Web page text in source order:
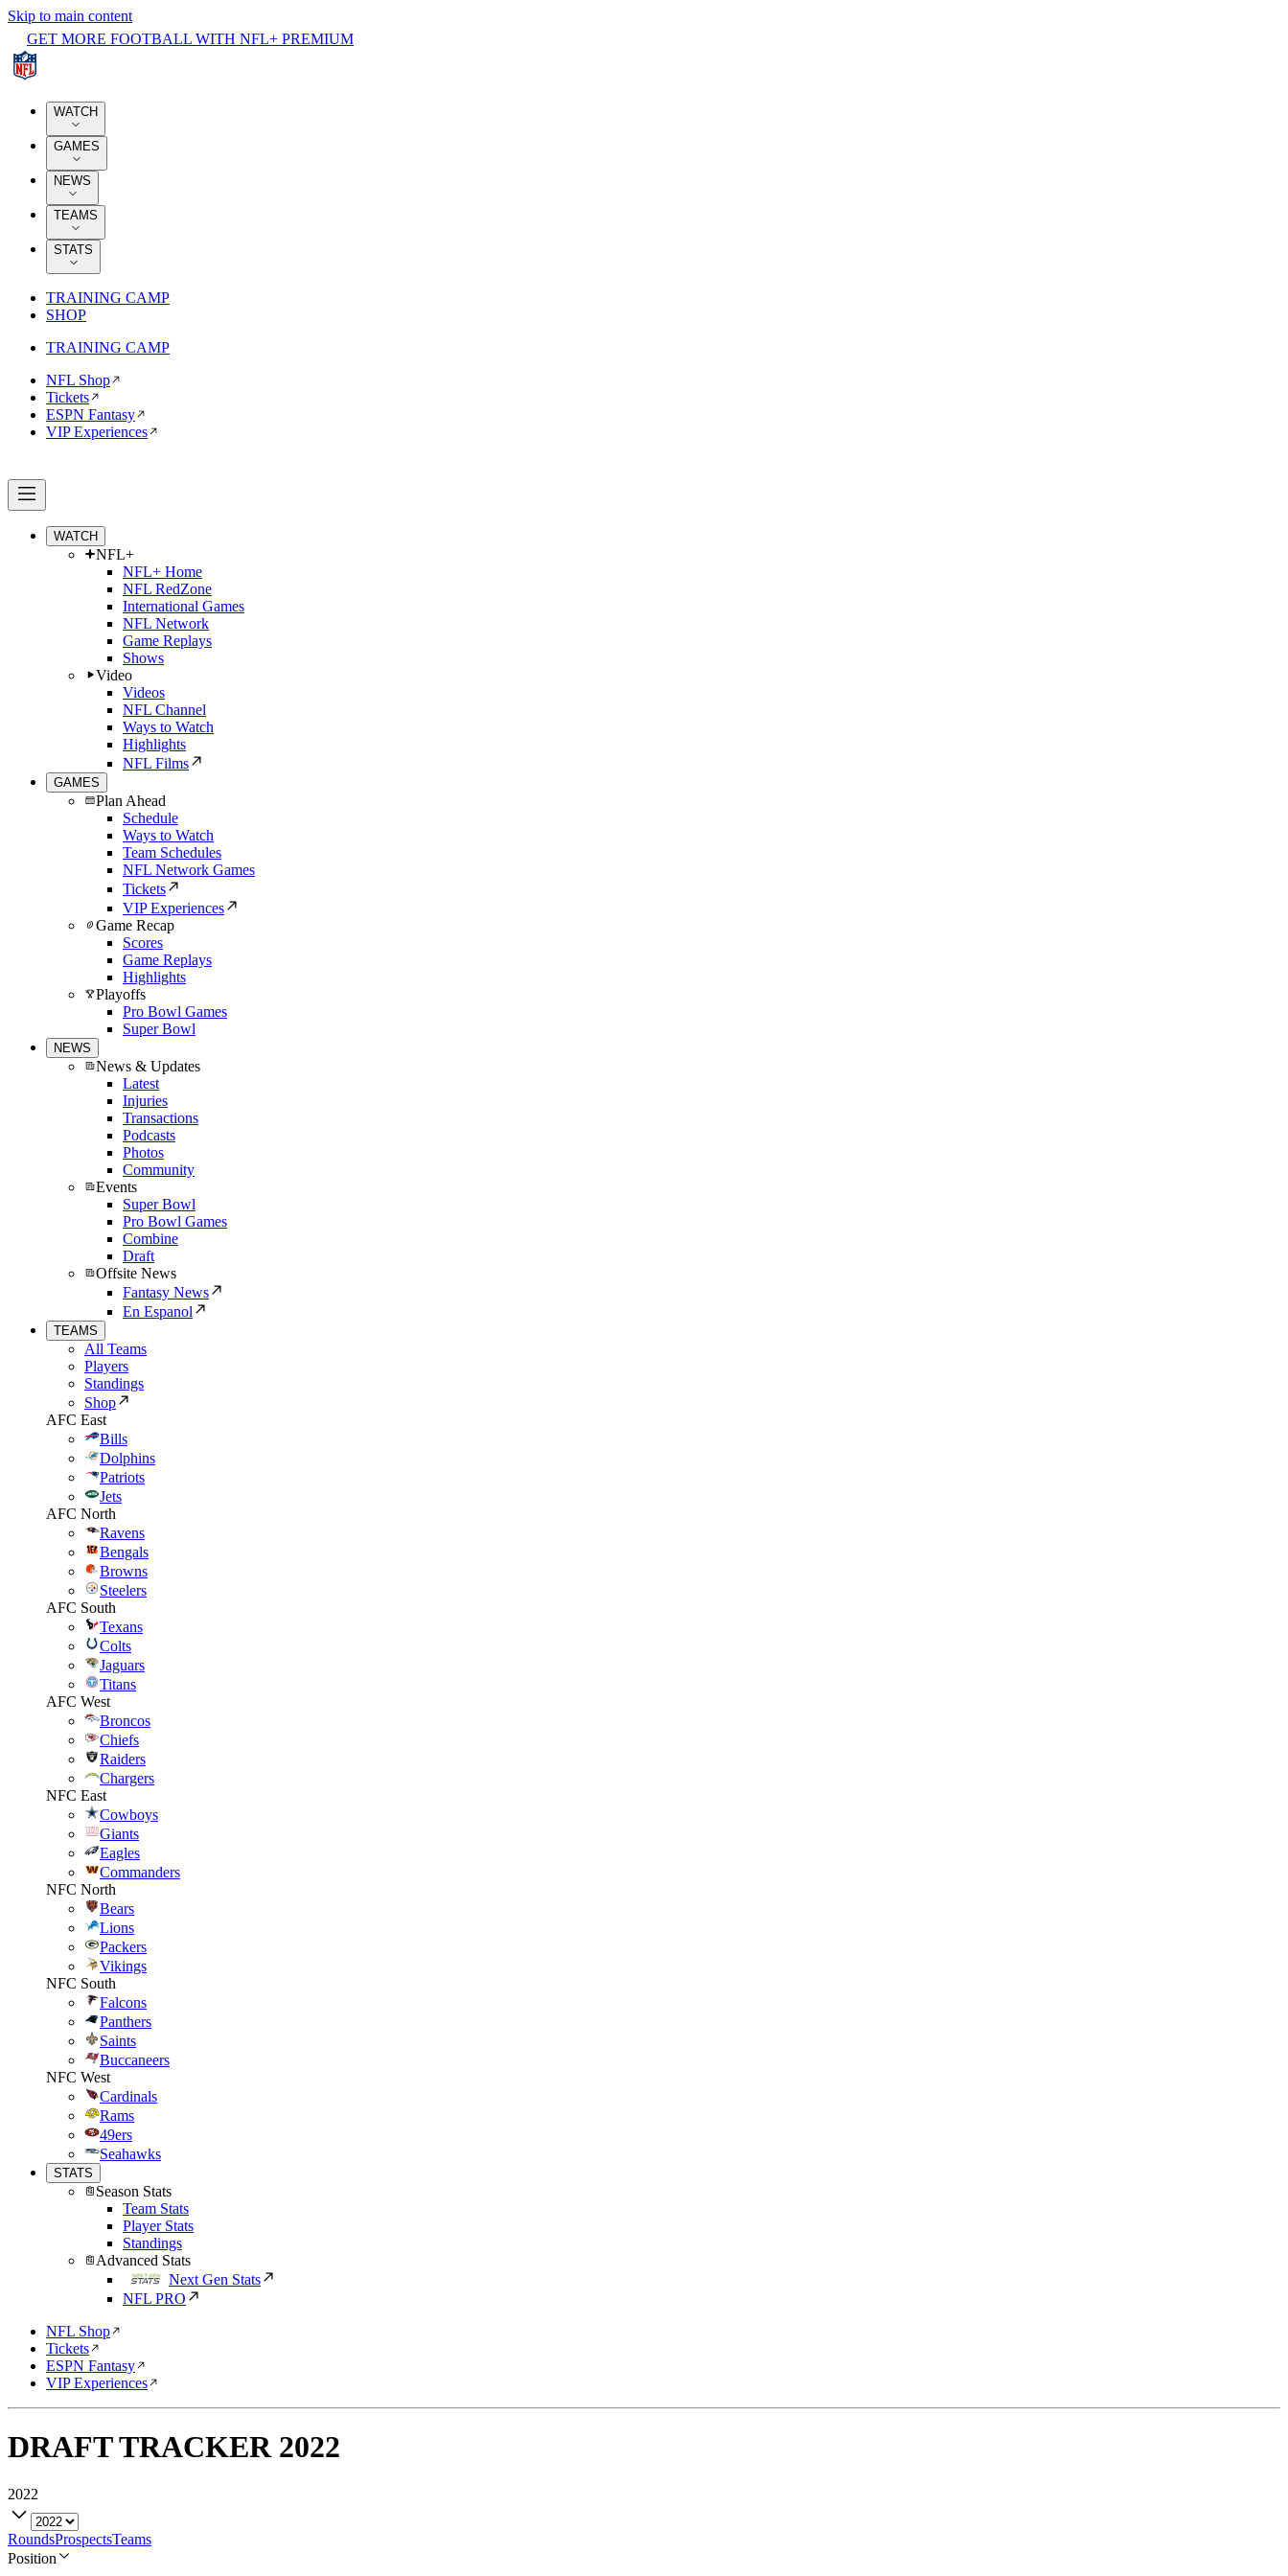
Skip to main content
GET MORE FOOTBALL WITH NFL+ PREMIUM
WATCH
GAMES
NEWS
TEAMS
STATS
TRAINING CAMP
SHOP
TRAINING CAMP
NFL Shop
Tickets
ESPN Fantasy
VIP Experiences
WATCH
NFL+
NFL+ Home
NFL RedZone
International Games
NFL Network
Game Replays
Shows
Video
Videos
NFL Channel
Ways to Watch
Highlights
NFL Films
GAMES
Plan Ahead
Schedule
Ways to Watch
Team Schedules
NFL Network Games
Tickets
VIP Experiences
Game Recap
Scores
Game Replays
Highlights
Playoffs
Pro Bowl Games
Super Bowl
NEWS
News & Updates
Latest
Injuries
Transactions
Podcasts
Photos
Community
Events
Super Bowl
Pro Bowl Games
Combine
Draft
Offsite News
Fantasy News
En Espanol
TEAMS
All Teams
Players
Standings
Shop
AFC East
Bills
Dolphins
Patriots
Jets
AFC North
Ravens
Bengals
Browns
Steelers
AFC South
Texans
Colts
Jaguars
Titans
AFC West
Broncos
Chiefs
Raiders
Chargers
NFC East
Cowboys
Giants
Eagles
Commanders
NFC North
Bears
Lions
Packers
Vikings
NFC South
Falcons
Panthers
Saints
Buccaneers
NFC West
Cardinals
Rams
49ers
Seahawks
STATS
Season Stats
Team Stats
Player Stats
Standings
Advanced Stats
Next Gen Stats
NFL PRO
NFL Shop
Tickets
ESPN Fantasy
VIP Experiences
DRAFT TRACKER 2022
2022
RoundsProspectsTeams
Position